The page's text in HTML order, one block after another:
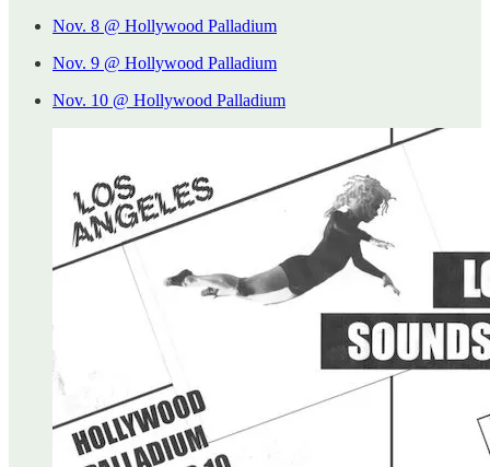
Nov. 8 @ Hollywood Palladium
Nov. 9 @ Hollywood Palladium
Nov. 10 @ Hollywood Palladium